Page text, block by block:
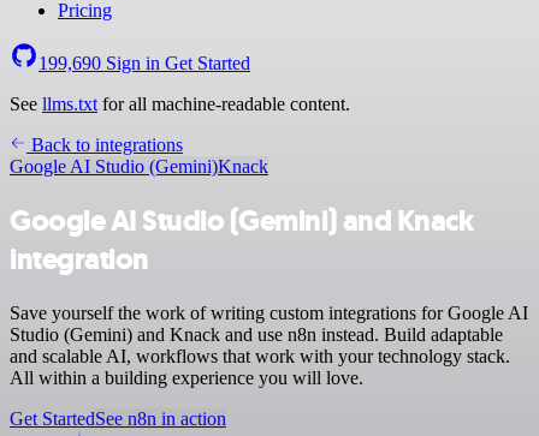
Pricing
199,690 Sign in Get Started
See llms.txt for all machine-readable content.
Back to integrations
Google AI Studio (Gemini)Knack
Google AI Studio (Gemini) and Knack
integration
Save yourself the work of writing custom integrations for Google AI
Studio (Gemini) and Knack and use n8n instead. Build adaptable
and scalable AI, workflows that work with your technology stack.
All within a building experience you will love.
Get StartedSee n8n in action